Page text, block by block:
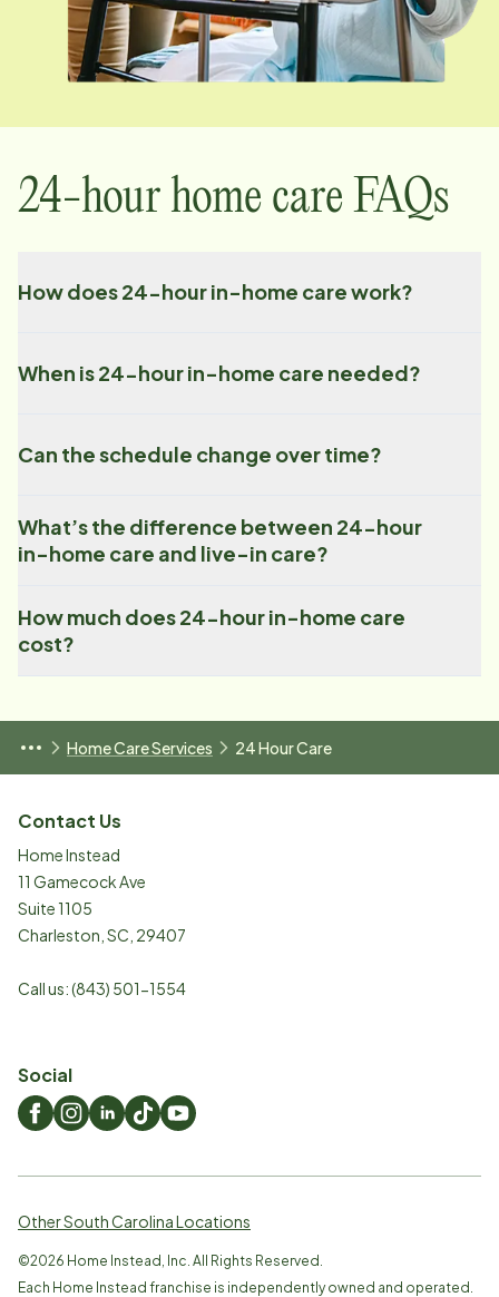
24-hour home care FAQs
How does 24-hour in-home care work?
When is 24-hour in-home care needed?
Can the schedule change over time?
What’s the difference between 24-hour
in-home care and live-in care?
How much does 24-hour in-home care
cost?
Home Care Services 24 Hour Care
Contact Us
Home Instead
11 Gamecock Ave
Suite 1105
Charleston SC 29407
Call us:(843) 501-1554
Social
Other South Carolina Locations
©2026 Home Instead, Inc. All Rights Reserved.
Each Home Instead franchise is independently owned and operated.